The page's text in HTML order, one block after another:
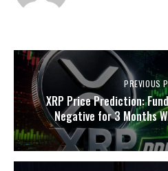
PREVIOUS
XRP Price Prediction:
Negative for 3 Months